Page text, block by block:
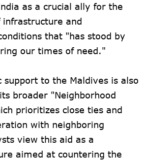
as a crucial ally for the
and
that "has stood by
our times of need."
to the Maldives is also
broader "Neighborhood
prioritizes close ties and
with neighboring
view this aid as a
aimed at countering the